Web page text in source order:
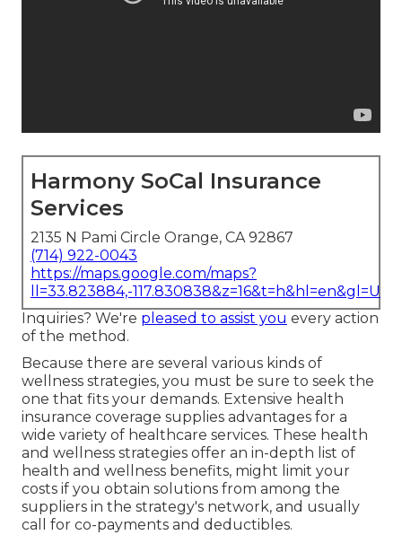
Harmony SoCal Insurance
Services
2135 N Pami Circle Orange, CA 92867
(714) 922-0043
https://maps.google.com/maps?
ll=33.823884,-
Inquiries? We're pleased to assist you every action
of the method.
Because there are several various kinds of
wellness strategies, you must be sure to seek the
one that fits your demands. Extensive health
insurance coverage supplies advantages for a
wide variety of healthcare services. These health
and wellness strategies offer an in-depth list of
health and wellness benefits, might limit your
costs if you obtain solutions from among the
suppliers in the strategy's network, and usually
call for co-payments and deductibles.